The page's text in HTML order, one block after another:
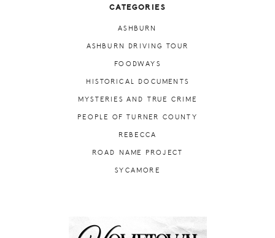
CATEGORIES
ASHBURN
ASHBURN DRIVING TOUR
FOODWAYS
HISTORICAL DOCUMENTS
MYSTERIES AND TRUE CRIME
PEOPLE OF TURNER COUNTY
REBECCA
ROAD NAME PROJECT
SYCAMORE